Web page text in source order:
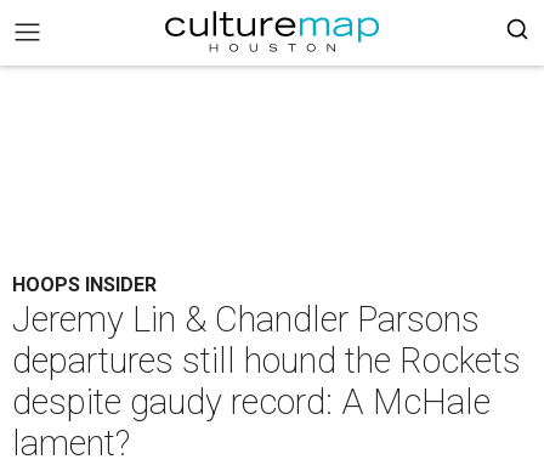
HOOPS INSIDER
Jeremy Lin & Chandler Parsons
departures still hound the Rockets
despite gaudy record: A McHale
lament?